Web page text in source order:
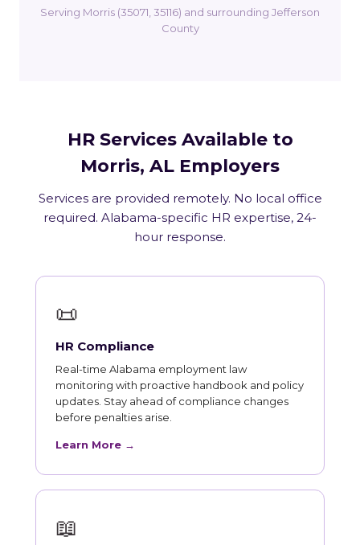
Serving Morris (35071, 35116) and surrounding Jefferson
County
HR Services Available to
Morris, AL Employers
Services are provided remotely. No local office
required. Alabama-specific HR expertise, 24-
hour response.
📜
HR Compliance
Real-time Alabama employment law
monitoring with proactive handbook and policy
updates. Stay ahead of compliance changes
before penalties arise.
Learn More →
📖